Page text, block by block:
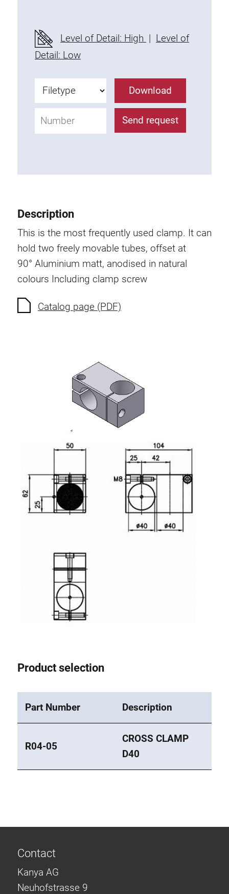
Level of Detail: High | Level of
Detail: Low
Download
Send request
Description
This is the most frequently used clamp. It can
hold two freely movable tubes, offset at
90° Aluminium matt, anodised in natural
colours Including clamp screw
Catalog page (PDF)
Product selection
Part Number Description
R04-05
CROSS CLAMP
D40
Contact
Kanya AG
Neuhofstrasse 9